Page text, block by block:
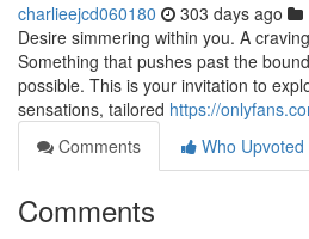
charlieejcd060180 303 days ago
Desire simmering within you. A
Something that pushes past the
possible. This is your invitation to
sensations, tailored https://
Comments
Who Upvoted
Comments